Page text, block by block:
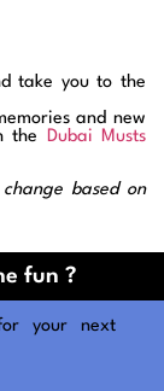
take you to the
and new
the
Dubai Musts
based on
fun ?
your next